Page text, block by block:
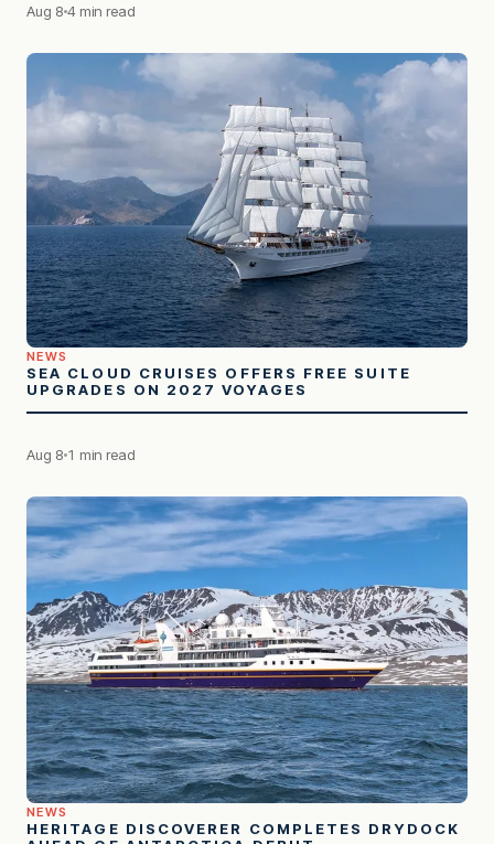
Aug 8 4 min read
NEWS
SEA CLOUD CRUISES OFFERS FREE SUITE
UPGRADES ON 2027 VOYAGES
Aug 8 1 min read
NEWS
HERITAGE DISCOVERER COMPLETES DRYDOCK